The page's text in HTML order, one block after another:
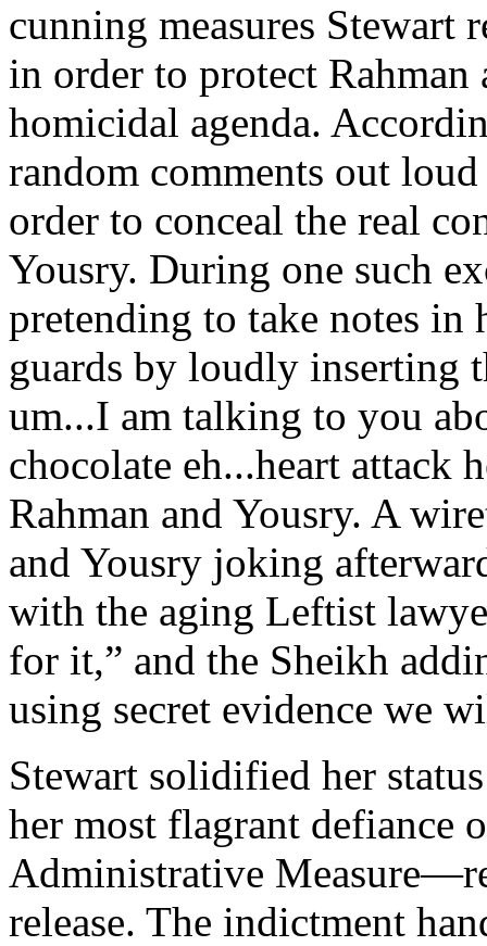
cunning measures Stewart
in order to protect Rahman
homicidal agenda.
random comments out
order to conceal the real
Yousry. During one such
pretending to take notes
guards by loudly inserting
um...I am talking to you
chocolate eh...heart attack
Rahman and Yousry. A
and Yousry joking
with the aging Leftist
for it,” and the Sheikh
using secret evidence we
Stewart solidified her
her most flagrant defiance
Administrative
release. The indictment